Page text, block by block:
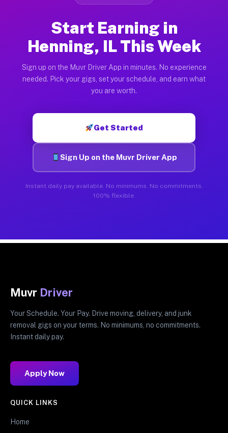
Start Earning in
Henning, IL This Week
Sign up on the Muvr Driver App in minutes. No experience
needed. Pick your gigs, set your schedule, and earn what
you are worth.
Get Started
Sign Up on the Muvr Driver App
Instant daily pay available. No minimums. No commitments.
100% flexible.
Muvr Driver
Your Schedule. Your Pay. Drive moving, delivery, and junk
removal gigs on your terms. No minimums, no commitments.
Instant daily pay.
Apply Now
QUICK LINKS
Home